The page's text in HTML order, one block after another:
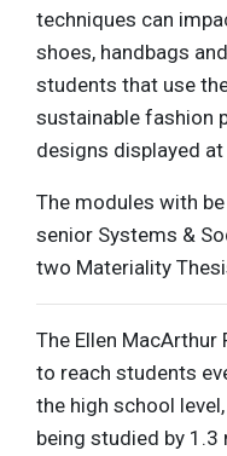
techniques can
shoes, handbags
students that use
sustainable fashion
designs displayed
The modules with
senior Systems &
two Materiality
The Ellen MacArthur
to reach students
the high school
being studied by